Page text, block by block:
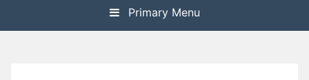
Primary Menu